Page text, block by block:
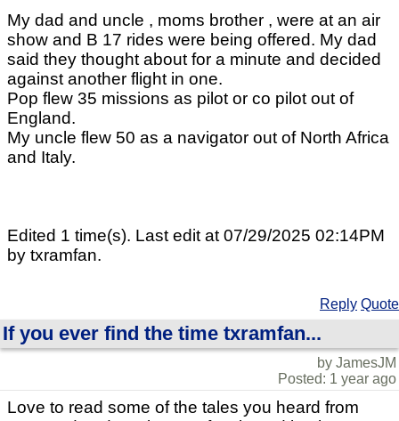
My dad and uncle , moms brother , were at an air
show and B 17 rides were being offered. My dad
said they thought about for a minute and decided
against another flight in one.
Pop flew 35 missions as pilot or co pilot out of
England.
My uncle flew 50 as a navigator out of North Africa
and Italy.
Edited 1 time(s). Last edit at 07/29/2025 02:14PM
by txramfan.
Reply Quote
If you ever find the time txramfan...
by JamesJM
Posted: 1 year ago
Love to read some of the tales you heard from